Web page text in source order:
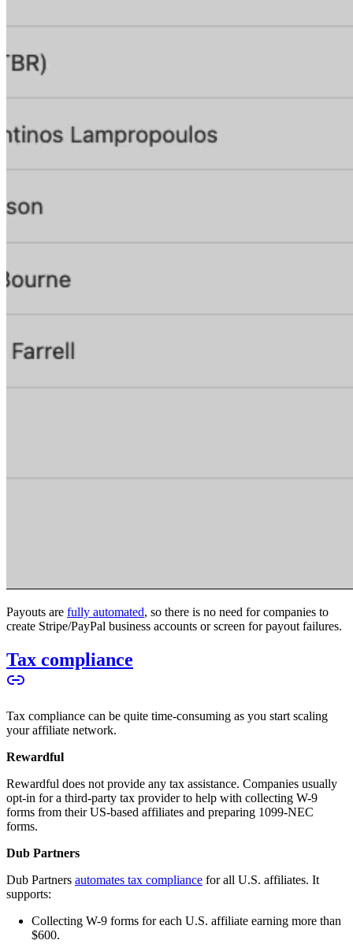
Payouts are fully automated, so there is no need for companies to
create Stripe/PayPal business accounts or screen for payout failures.
Tax compliance
Tax compliance can be quite time-consuming as you start scaling
your affiliate network.
Rewardful
Rewardful does not provide any tax assistance. Companies usually
opt-in for a third-party tax provider to help with collecting W-9
forms from their US-based affiliates and preparing 1099-NEC
forms.
Dub Partners
Dub Partners automates tax compliance for all U.S. affiliates. It
supports:
Collecting W-9 forms for each U.S. affiliate earning more than
$600.